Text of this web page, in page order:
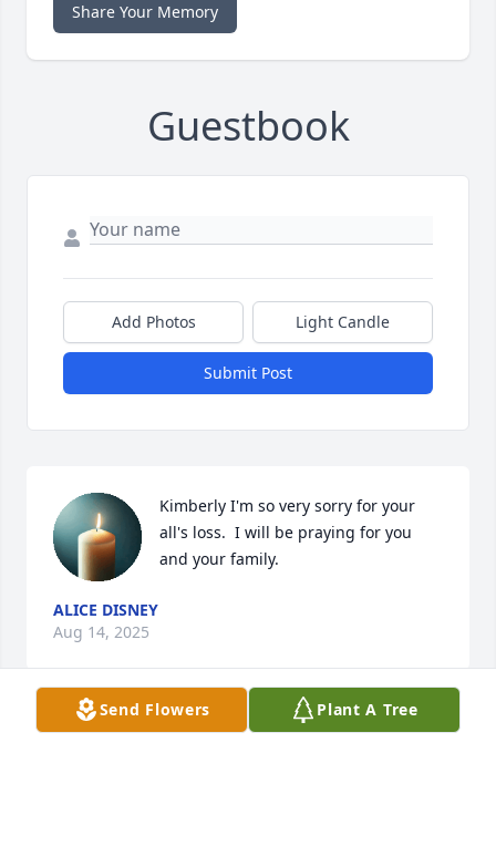
Share Your Memory
Guestbook
Add Photos Light Candle
Submit Post
Kimberly I'm so very sorry for your
all's loss.  I will be praying for you
and your family.
ALICE DISNEY
Aug 14, 2025
Send Flowers Plant A Tree